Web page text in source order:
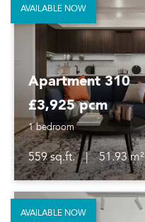
Apartment 310
£3,925 pcm
1 bedroom
559 sq.ft. |
51.93 m²
AVAILABLE NOW
AVAILABLE NOW